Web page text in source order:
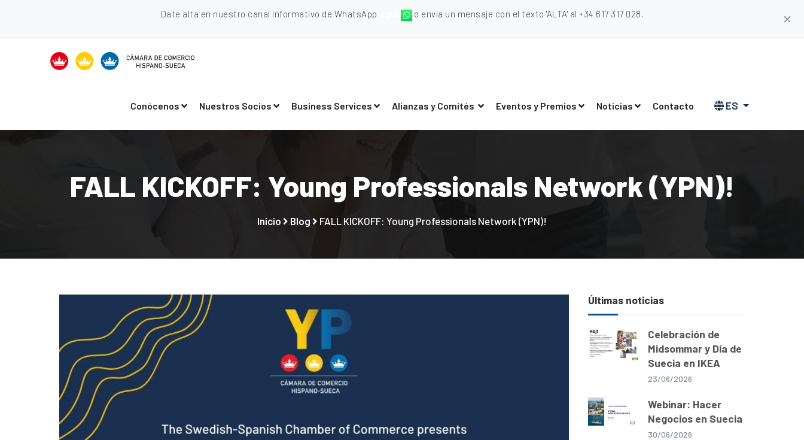
Date alta en nuestro canal informativo de WhatsApp o envia un mensaje con el texto 'ALTA' al +34 617 317 028. ✕
Conócenos Nuestros Socios Business Services Alianzas y Comités Eventos y Premios Noticias Contacto ES
FALL KICKOFF: Young Professionals Network (YPN)!
Inicio Blog FALL KICKOFF: Young Professionals Network (YPN)!
Últimas noticias
Celebración de
Midsommar y Día de
Suecia en IKEA
23/06/2026
Webinar: Hacer
Negocios en Suecia
30/06/2026